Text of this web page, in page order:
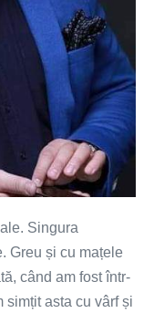
Singura
Greu și cu mațele
când am fost într-
simțit asta cu vârf și